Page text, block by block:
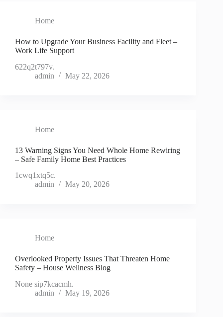
Home
How to Upgrade Your Business Facility and Fleet –
Work Life Support
622q2t797v.
admin
May 22, 2026
Home
13 Warning Signs You Need Whole Home Rewiring
– Safe Family Home Best Practices
1cwq1xtq5c.
admin
May 20, 2026
Home
Overlooked Property Issues That Threaten Home
Safety – House Wellness Blog
None sip7kcacmh.
admin
May 19, 2026